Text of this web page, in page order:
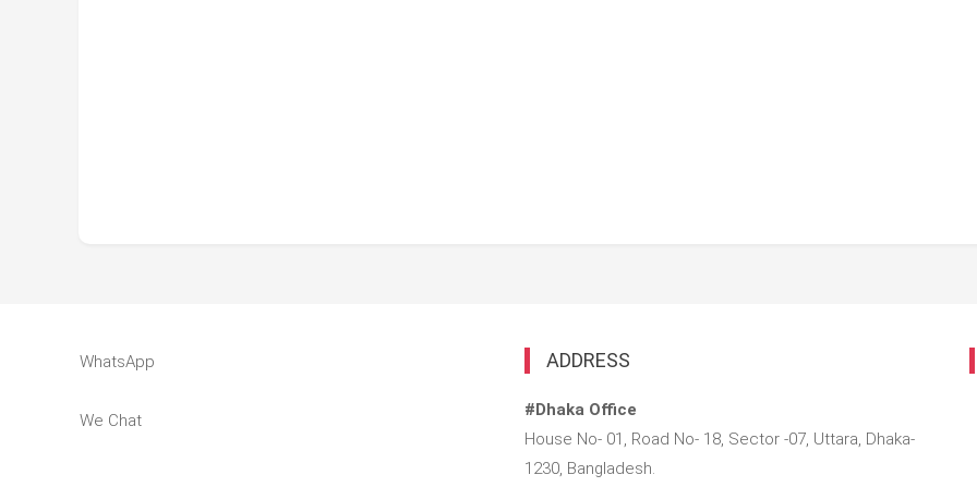
WhatsApp
We Chat
ADDRESS
#Dhaka Office
House No- 01, Road No- 18, Sector -07, Uttara, Dhaka-
1230, Bangladesh.